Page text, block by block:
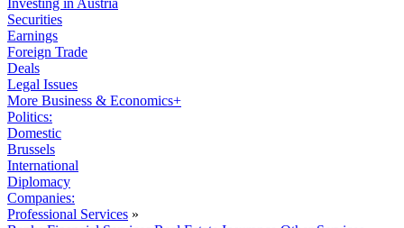
Investing in Austria
Securities
Earnings
Foreign Trade
Deals
Legal Issues
More Business & Economics+
Politics:
Domestic
Brussels
International
Diplomacy
Companies:
Professional Services »